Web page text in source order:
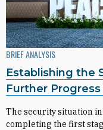
BRIEF ANALYSIS
Establishing the
Further Progress
The security situation
completing the first